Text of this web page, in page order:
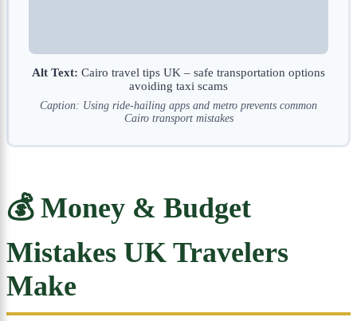
Alt Text: Cairo travel tips UK – safe transportation options
avoiding taxi scams
Caption: Using ride-hailing apps and metro prevents common
Cairo transport mistakes
💰 Money & Budget
Mistakes UK Travelers
Make